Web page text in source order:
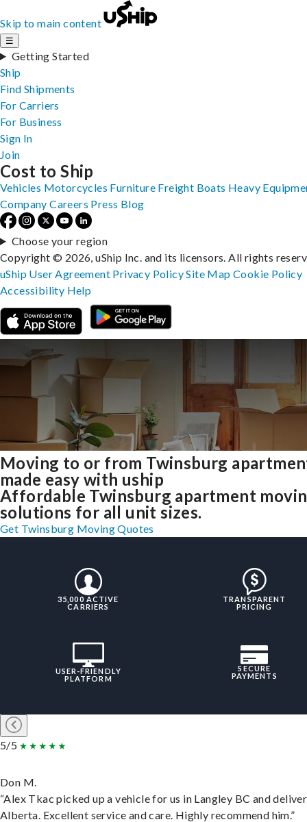
Skip to main content
☰
Getting Started
Ship
Find Shipments
For Carriers
For Business
Sign In
Join
Moving to or from Twinsburg
made easy with uship
Affordable Twinsburg apartment
solutions for all unit sizes.
Get Twinsburg Moving Quotes
35,000 ACTIVE
CARRIERS
TRANSPARENT
PRICING
USER-FRIENDLY
PLATFORM
SECURE
PAYMENTS
5/5
Don M.
“Alex Tkac picked up a vehicle for us in Langley BC and
Alberta. Excellent service and care. Highly recommend him.”
Cost to Ship
Vehicles Motorcycles Furniture Freight Boats Heavy
Company Careers Press Blog
Choose your region
Copyright © 2026, uShip Inc. and its licensors. All rights
uShip User Agreement Privacy PolicySite MapCookie Policy
Accessibility Help